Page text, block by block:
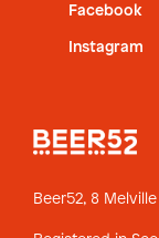
Facebook
Instagram
Beer52, 8